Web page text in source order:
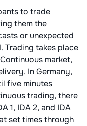
to trade
them the
or unexpected
Trading takes place
market,
In Germany,
five minutes
trading, there
1, IDA 2, and IDA
set times through